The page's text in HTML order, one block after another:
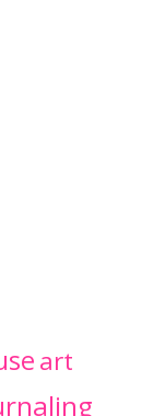
art